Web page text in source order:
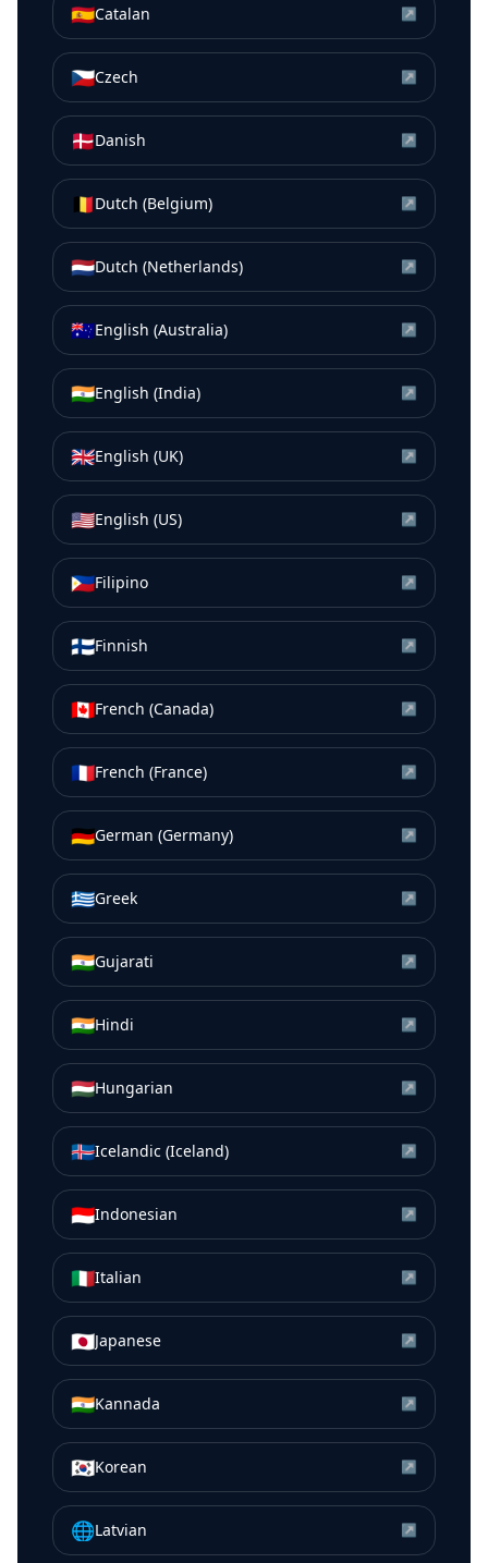
🇪🇸Catalan ↗
🇨🇿Czech ↗
🇩🇰Danish ↗
🇧🇪Dutch (Belgium) ↗
🇳🇱Dutch (Netherlands) ↗
🇦🇺English (Australia) ↗
🇮🇳English (India) ↗
🇬🇧English (UK) ↗
🇺🇸English (US) ↗
🇵🇭Filipino ↗
🇫🇮Finnish ↗
🇨🇦French (Canada) ↗
🇫🇷French (France) ↗
🇩🇪German (Germany) ↗
🇬🇷Greek ↗
🇮🇳Gujarati ↗
🇮🇳Hindi ↗
🇭🇺Hungarian ↗
🇮🇸Icelandic (Iceland) ↗
🇮🇩Indonesian ↗
🇮🇹Italian ↗
🇯🇵Japanese ↗
🇮🇳Kannada ↗
🇰🇷Korean ↗
🌐Latvian ↗